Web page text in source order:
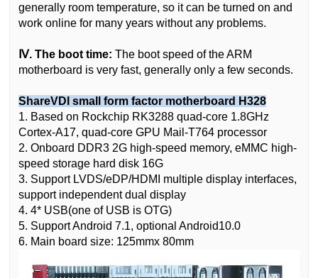
generally room temperature, so it can be turned on and
work online for many years without any problems.
Ⅳ. The boot time: The boot speed of the ARM
motherboard is very fast, generally only a few seconds.
ShareVDI small form factor motherboard H328
1. Based on Rockchip RK3288 quad-core 1.8GHz
Cortex-A17, quad-core GPU Mail-T764 processor
2. Onboard DDR3 2G high-speed memory, eMMC high-
speed storage hard disk 16G
3. Support LVDS/eDP/HDMI multiple display interfaces,
support independent dual display
4. 4* USB(one of USB is OTG)
5. Support Android 7.1, optional Android10.0
6. Main board size: 125mmx 80mm